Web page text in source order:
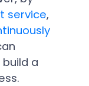
service,
a